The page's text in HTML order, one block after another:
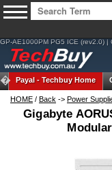
GP-AE1000PM PG5 ICE (rev2.0)
Payal -Techbuy Home
HOME / Back -> Power
Gigabyte